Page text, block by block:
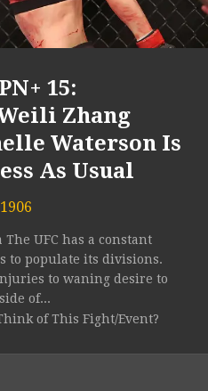
15:
Zhang
Waterson Is
As Usual
The UFC has a constant
to populate its divisions.
to waning desire to
of...
of This Fight/Event?